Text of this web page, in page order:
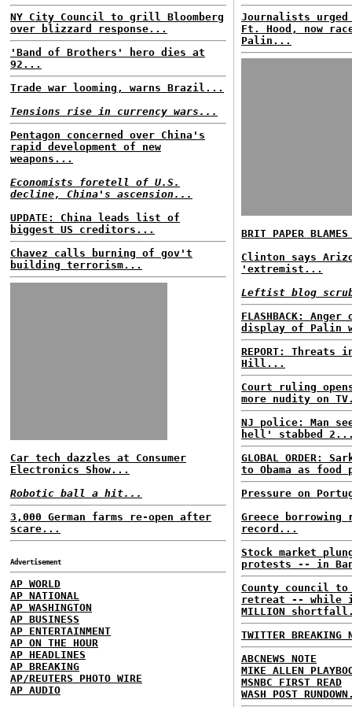
NY City Council to grill Bloomberg
over blizzard response...
'Band of Brothers' hero dies at
92...
Trade war looming, warns Brazil...
Tensions rise in currency wars...
Pentagon concerned over China's
rapid development of new
weapons...
Economists foretell of U.S.
decline, China's ascension...
UPDATE: China leads list of
biggest US creditors...
Chavez calls burning of gov't
building terrorism...
Car tech dazzles at Consumer
Electronics Show...
Robotic ball a hit...
3,000 German farms re-open after
scare...
Advertisement
AP WORLD
AP NATIONAL
AP WASHINGTON
AP BUSINESS
AP ENTERTAINMENT
AP ON THE HOUR
AP HEADLINES
AP BREAKING
AP/REUTERS PHOTO WIRE
AP AUDIO
Journalists
Ft. Hood, now
Palin...
BRIT PAPER
Clinton says
'extremist...
Leftist blog
FLASHBACK:
display of Palin
REPORT: Threats
Hill...
Court ruling
more nudity on
NJ police: Man
hell' stabbed
GLOBAL ORDER:
to Obama as
Pressure on
Greece
record...
Stock market
protests -- in
County council
retreat -- while
MILLION
TWITTER BREAKING
ABCNEWS NOTE
MIKE ALLEN
MSNBC FIRST READ
WASH POST